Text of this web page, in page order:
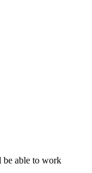
be able to work